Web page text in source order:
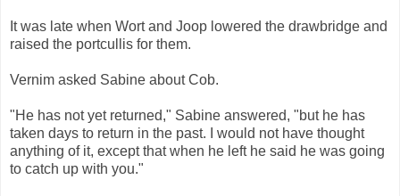
It was late when Wort and Joop lowered the drawbridge and
raised the portcullis for them.
Vernim asked Sabine about Cob.
"He has not yet returned," Sabine answered, "but he has
taken days to return in the past. I would not have thought
anything of it, except that when he left he said he was going
to catch up with you."